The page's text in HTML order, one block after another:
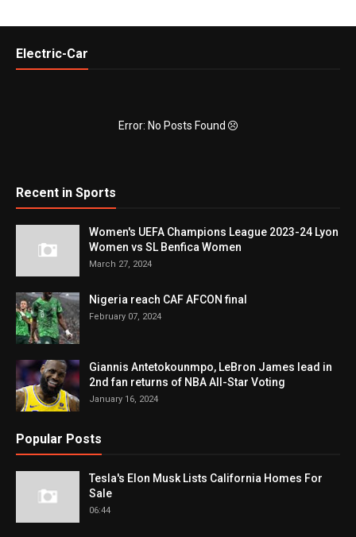
Electric-Car
Error: No Posts Found
Recent in Sports
Women's UEFA Champions League 2023-24 Lyon
Women vs SL Benfica Women
March 27, 2024
Nigeria reach CAF AFCON final
February 07, 2024
Giannis Antetokounmpo, LeBron James lead in
2nd fan returns of NBA All-Star Voting
January 16, 2024
Popular Posts
Tesla's Elon Musk Lists California Homes For
Sale
06:44